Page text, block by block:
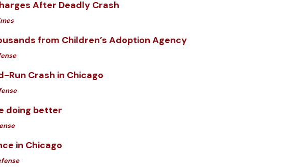
After Deadly Crash
from Children’s Adoption Agency
Crash in Chicago
doing better
in Chicago